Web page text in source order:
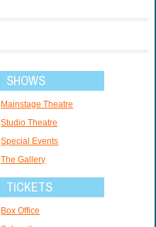
SHOWS
Mainstage Theatre
Studio Theatre
Special Events
The Gallery
TICKETS
Box Office